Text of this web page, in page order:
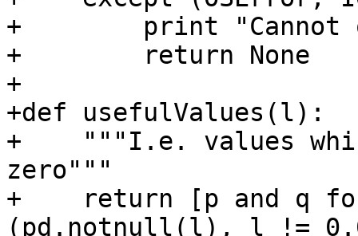
+        print "Cannot
+        return None
+
+def usefulValues(l):
+    """I.e. values
zero"""
+    return [p and q
(pd.notnull(l), l !=